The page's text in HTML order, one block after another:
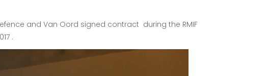
and Van Oord signed contract during the RMIF
.